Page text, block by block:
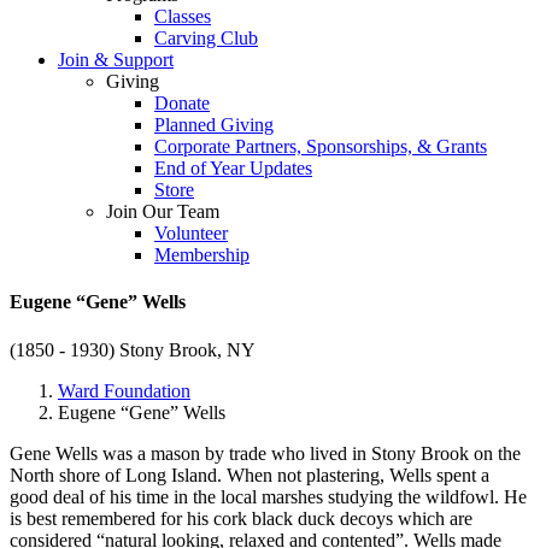
Classes
Carving Club
Join & Support
Giving
Donate
Planned Giving
Corporate Partners, Sponsorships, & Grants
End of Year Updates
Store
Join Our Team
Volunteer
Membership
Eugene “Gene” Wells
(1850 - 1930) Stony Brook, NY
Ward Foundation
Eugene “Gene” Wells
Gene Wells was a mason by trade who lived in Stony Brook on the
North shore of Long Island. When not plastering, Wells spent a
good deal of his time in the local marshes studying the wildfowl. He
is best remembered for his cork black duck decoys which are
considered “natural looking, relaxed and contented”. Wells made